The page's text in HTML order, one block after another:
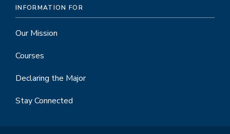
INFORMATION FOR
Our Mission
Courses
Declaring the Major
Stay Connected